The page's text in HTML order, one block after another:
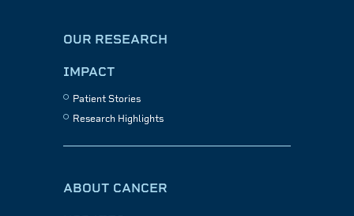
OUR RESEARCH
IMPACT
Patient Stories
Research Highlights
ABOUT CANCER